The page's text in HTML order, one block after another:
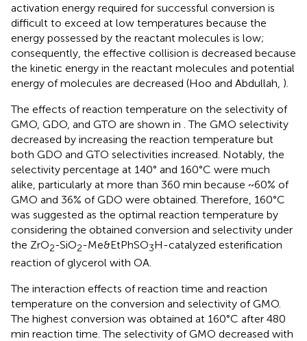
activation energy required for successful conversion is
difficult to exceed at low temperatures because the
energy possessed by the reactant molecules is low;
consequently, the effective collision is decreased because
the kinetic energy in the reactant molecules and potential
energy of molecules are decreased (Hoo and Abdullah, ).
The effects of reaction temperature on the selectivity of
GMO, GDO, and GTO are shown in . The GMO selectivity
decreased by increasing the reaction temperature but
both GDO and GTO selectivities increased. Notably, the
selectivity percentage at 140° and 160°C were much
alike, particularly at more than 360 min because ~60% of
GMO and 36% of GDO were obtained. Therefore, 160°C
was suggested as the optimal reaction temperature by
considering the obtained conversion and selectivity under
the ZrO2-SiO2-Me&EtPhSO3H-catalyzed esterification
reaction of glycerol with OA.
The interaction effects of reaction time and reaction
temperature on the conversion and selectivity of GMO.
The highest conversion was obtained at 160°C after 480
min reaction time. The selectivity of GMO decreased with